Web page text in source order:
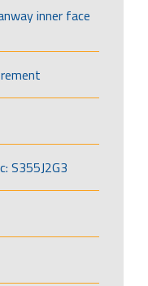
inner face
S355J2G3